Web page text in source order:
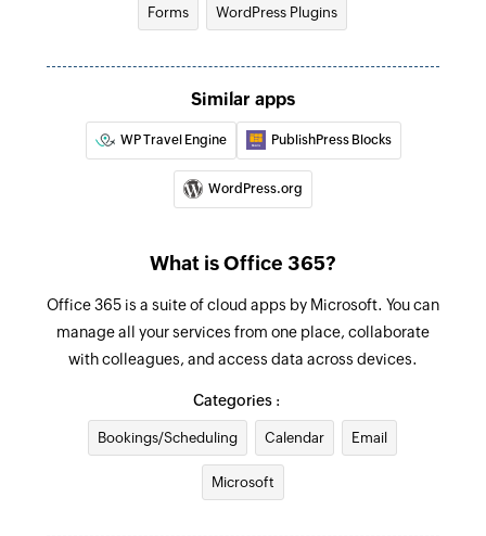
Invite user
Invites the specified user to your group
Fetch contact
Forms WordPress Plugins
Similar apps
WP Travel Engine PublishPress Blocks
WordPress.org
What is Office 365?
Office 365 is a suite of cloud apps by Microsoft. You can
manage all your services from one place, collaborate
with colleagues, and access data across devices.
Categories :
Bookings/Scheduling Calendar Email
Microsoft